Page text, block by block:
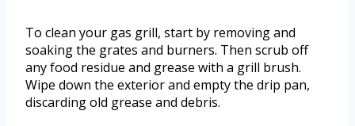
To clean your gas grill, start by removing and
soaking the grates and burners. Then scrub off
any food residue and grease with a grill brush.
Wipe down the exterior and empty the drip pan,
discarding old grease and debris.